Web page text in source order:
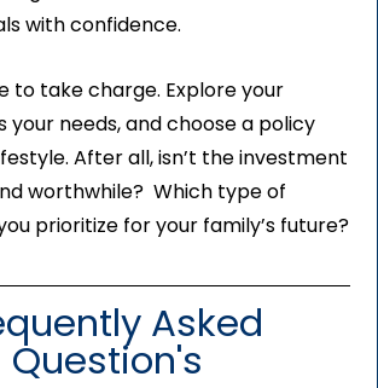
with confidence.
to take charge. Explore your
your needs, and choose a policy
After all, isn’t the investment
worthwhile? Which type of
prioritize for your family’s future?
Asked
Question's